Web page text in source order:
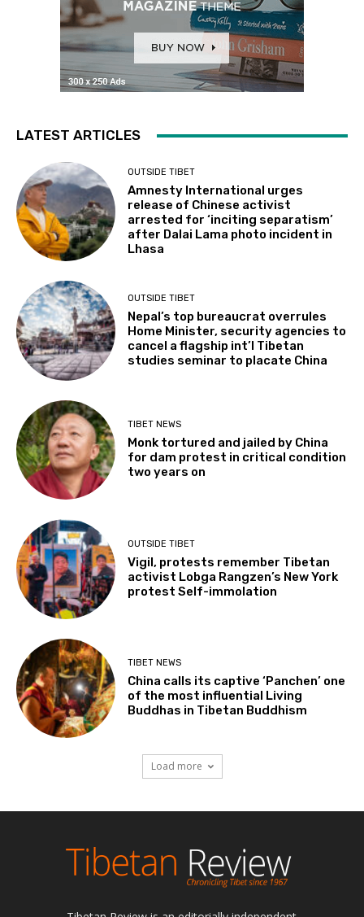
LATEST ARTICLES
OUTSIDE TIBET
Amnesty International urges
release of Chinese activist
arrested for ‘inciting separatism’
after Dalai Lama photo incident in
Lhasa
OUTSIDE TIBET
Nepal’s top bureaucrat overrules
Home Minister, security agencies to
cancel a flagship int’l Tibetan
studies seminar to placate China
TIBET NEWS
Monk tortured and jailed by China
for dam protest in critical condition
two years on
OUTSIDE TIBET
Vigil, protests remember Tibetan
activist Lobga Rangzen’s New York
protest Self-immolation
TIBET NEWS
China calls its captive ‘Panchen’ one
of the most influential Living
Buddhas in Tibetan Buddhism
Load more